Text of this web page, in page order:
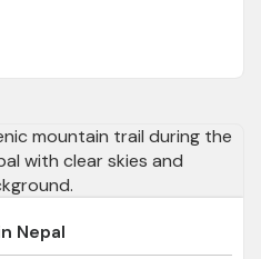
Nepal